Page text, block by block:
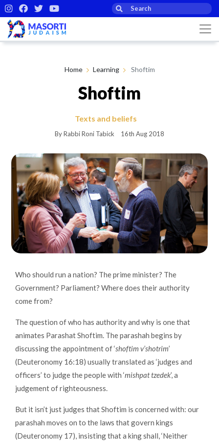
Home Learning Shoftim
Shoftim
Texts and beliefs
By Rabbi Roni Tabick 16th Aug 2018
Who should run a nation? The prime minister? The
Government? Parliament? Where does their authority
come from?
The question of who has authority and why is one that
animates Parashat Shoftim. The parashah begins by
discussing the appointment of ‘shoftim v’shotrim’
(Deuteronomy 16:18) usually translated as ‘judges and
officers’ to judge the people with ‘mishpat tzedek’, a
judgement of righteousness.
But it isn’t just judges that Shoftim is concerned with: our
parashah moves on to the laws that govern kings
(Deuteronomy 17), insisting that a king shall, ‘Neither